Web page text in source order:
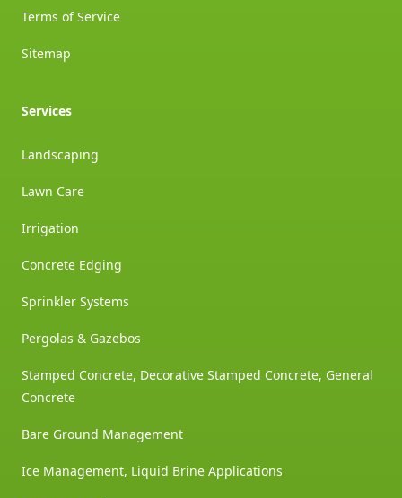
Terms of Service
Sitemap
Services
Landscaping
Lawn Care
Irrigation
Concrete Edging
Sprinkler Systems
Pergolas & Gazebos
Stamped Concrete, Decorative Stamped Concrete, General
Concrete
Bare Ground Management
Ice Management, Liquid Brine Applications